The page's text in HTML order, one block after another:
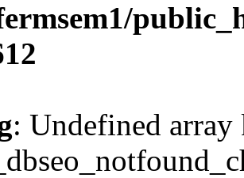
: Undefined array